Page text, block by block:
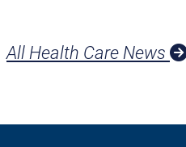
All Health Care News